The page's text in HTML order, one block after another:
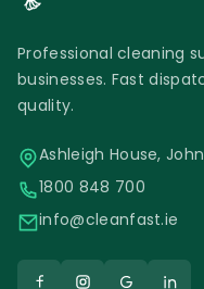
Professional cleaning
businesses. Fast
quality.
Ashleigh House,
1800 848 700
info@cleanfast.ie